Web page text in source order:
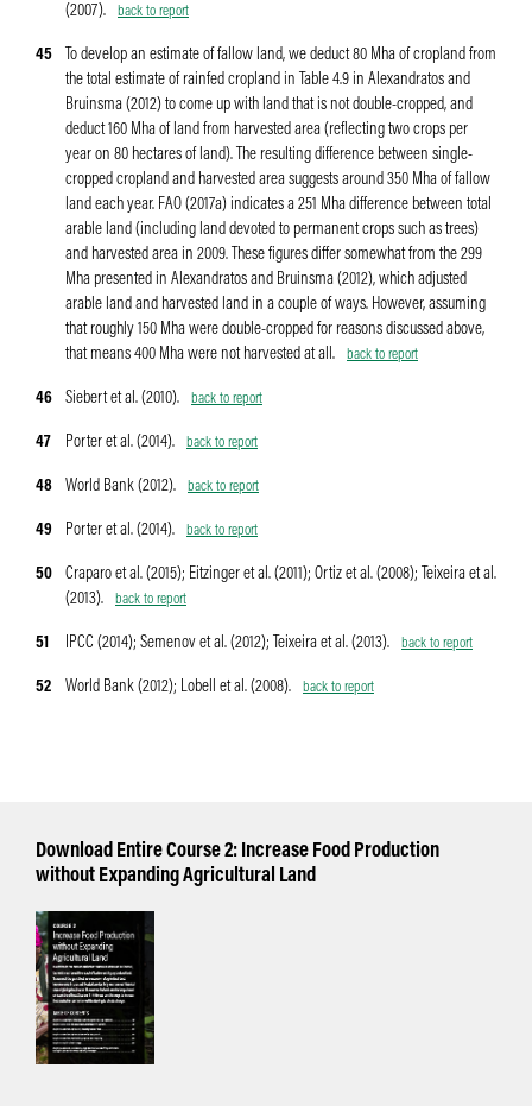
(2007).
back to report
45
To develop an estimate of fallow land, we deduct 80 Mha of cropland from
the total estimate of rainfed cropland in Table 4.9 in Alexandratos and
Bruinsma (2012) to come up with land that is not double-cropped, and
deduct 160 Mha of land from harvested area (reflecting two crops per
year on 80 hectares of land). The resulting difference between single-
cropped cropland and harvested area suggests around 350 Mha of fallow
land each year. FAO (2017a) indicates a 251 Mha difference between total
arable land (including land devoted to permanent crops such as trees)
and harvested area in 2009. These figures differ somewhat from the 299
Mha presented in Alexandratos and Bruinsma (2012), which adjusted
arable land and harvested land in a couple of ways. However, assuming
that roughly 150 Mha were double-cropped for reasons discussed above,
that means 400 Mha were not harvested at all.
back to report
46 Siebert et al. (2010). back to report
47 Porter et al. (2014). back to report
48 World Bank (2012). back to report
49 Porter et al. (2014). back to report
50
Craparo et al. (2015); Eitzinger et al. (2011); Ortiz et al. (2008); Teixeira et al.
(2013).
back to report
51 IPCC (2014); Semenov et al. (2012); Teixeira et al. (2013). back to report
52 World Bank (2012); Lobell et al. (2008). back to report
Download Entire Course 2: Increase Food Production
without Expanding Agricultural Land